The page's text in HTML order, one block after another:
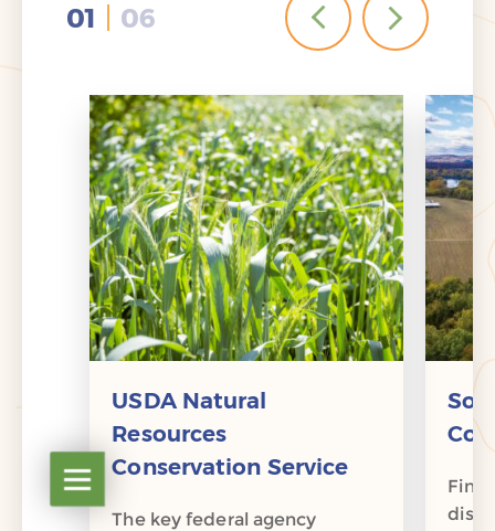
Open table of contents
01 06
USDA Natural
Resources
Conservation Service
The key federal agency
Find